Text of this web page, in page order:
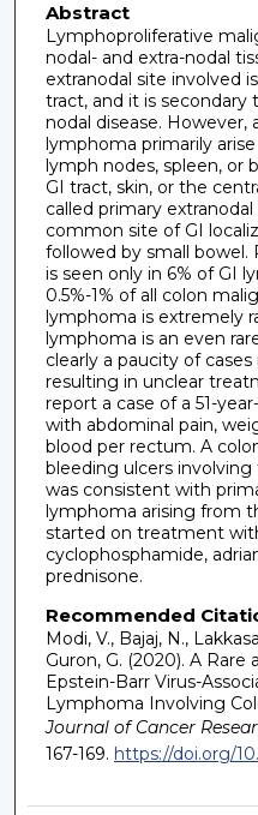
Abstract
Lymphoproliferative
nodal- and extra-nodal
extranodal site involved
tract, and it is
nodal disease.
lymphoma primarily
lymph nodes, spleen, or
GI tract, skin, or the
called primary
common site of GI
followed by small
is seen only in 6% of GI
0.5%-1% of all colon
lymphoma is extremely
lymphoma is an even
clearly a paucity of
resulting in unclear
report a case of a 51-
with abdominal pain,
blood per rectum. A
bleeding ulcers
was consistent with
lymphoma arising from
started on treatment
cyclophosphamide,
prednisone.
Recommended
Modi, V., Bajaj, N.,
Guron, G. (2020). A
Epstein-Barr Virus-
Lymphoma Involving
Journal of Cancer
167-169. https://doi.org/